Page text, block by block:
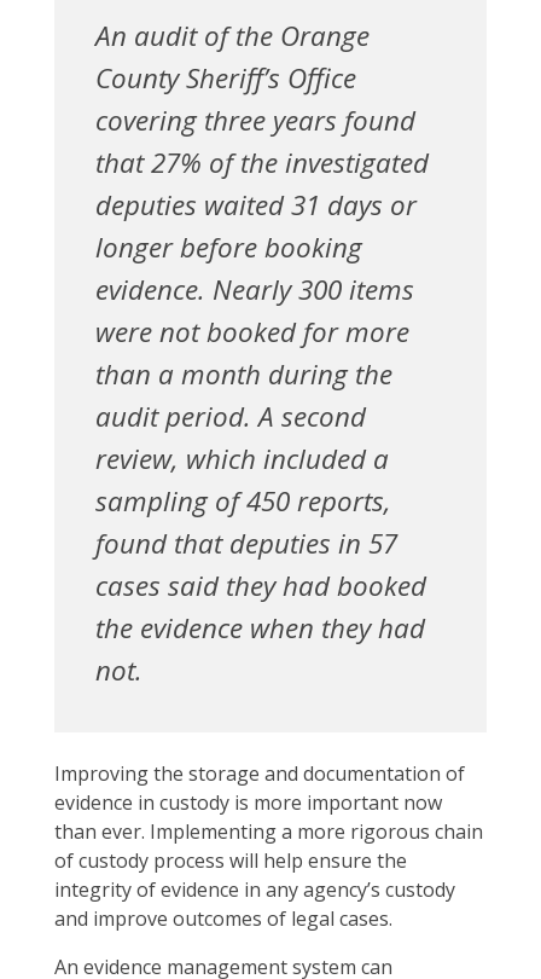
An audit of the Orange
County Sheriff’s Office
covering three years found
that 27% of the investigated
deputies waited 31 days or
longer before booking
evidence. Nearly 300 items
were not booked for more
than a month during the
audit period. A second
review, which included a
sampling of 450 reports,
found that deputies in 57
cases said they had booked
the evidence when they had
not.
Improving the storage and documentation of
evidence in custody is more important now
than ever. Implementing a more rigorous chain
of custody process will help ensure the
integrity of evidence in any agency’s custody
and improve outcomes of legal cases.
An evidence management system can